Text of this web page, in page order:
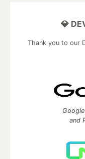
💎
Thank you to our
and